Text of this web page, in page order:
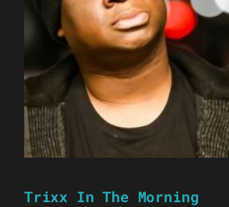
Trixx In The Morning